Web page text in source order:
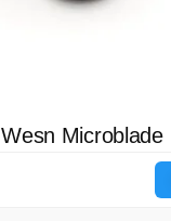
Wesn Microblade